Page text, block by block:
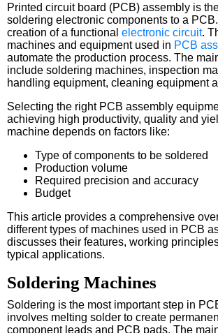
Printed circuit board (PCB) assembly is
soldering electronic components to a
creation of a functional electronic circuit.
machines and equipment used in PCB
automate the production process. The
include soldering machines, inspection
handling equipment, cleaning equipment
Selecting the right PCB assembly
achieving high productivity, quality and
machine depends on factors like:
Type of components to be soldered
Production volume
Required precision and accuracy
Budget
This article provides a comprehensive
different types of machines used in PCB
discusses their features, working
typical applications.
Soldering Machines
Soldering is the most important step in
involves melting solder to create
component leads and PCB pads. The